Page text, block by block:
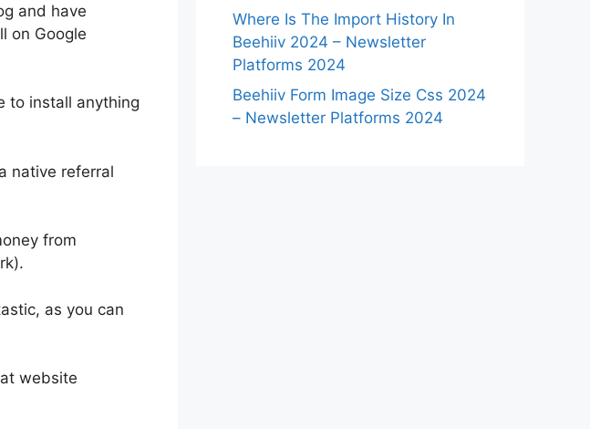
and have
on Google
to install anything
native referral
from
as you can
website
Where Is The Import History In
Beehiiv 2024 – Newsletter
Platforms 2024
Beehiiv Form Image Size Css 2024
– Newsletter Platforms 2024